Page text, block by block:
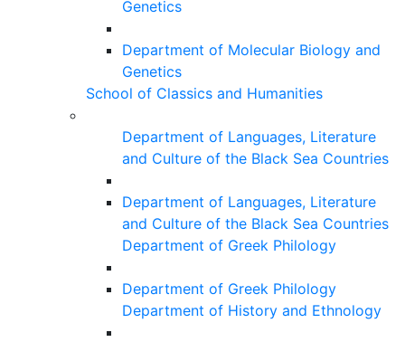
Genetics
Department of Molecular Biology and
Genetics
School of Classics and Humanities
Department of Languages, Literature
and Culture of the Black Sea Countries
Department of Languages, Literature
and Culture of the Black Sea Countries
Department of Greek Philology
Department of Greek Philology
Department of History and Ethnology